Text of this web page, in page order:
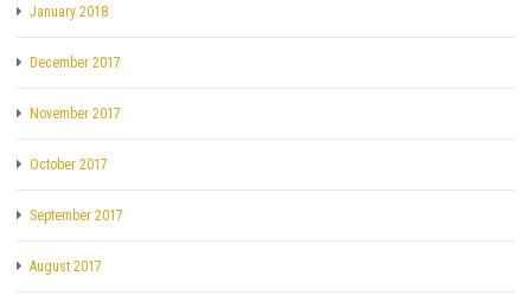
January 2018
December 2017
November 2017
October 2017
September 2017
August 2017